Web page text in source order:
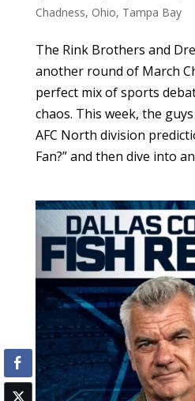
Chadness, Ohio, Tampa Bay
The Rink Brothers and
another round of March
perfect mix of sports
chaos. This week, the
AFC North division
Fan?” and then dive into an